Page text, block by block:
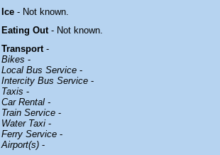
Ice - Not known.
Eating Out - Not known.
Transport -
Bikes -
Local Bus Service-
Intercity Bus Service-
Taxis -
Car Rental -
Train Service-
Water Taxi-
Ferry Service-
Airport(s)-